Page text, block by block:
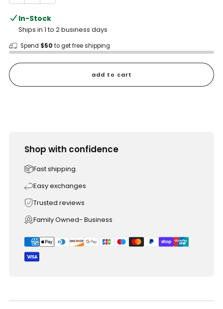
In-Stock
Ships in 1 to 2 business days
Spend $50 to get free shipping
add to cart
Shop with confidence
Fast shipping
Easy exchanges
Trusted reviews
Family Owned- Business